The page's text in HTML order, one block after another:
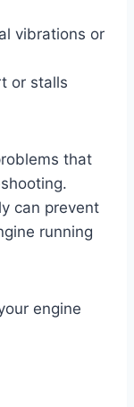
vibrations or
or stalls
that
can prevent
running
engine